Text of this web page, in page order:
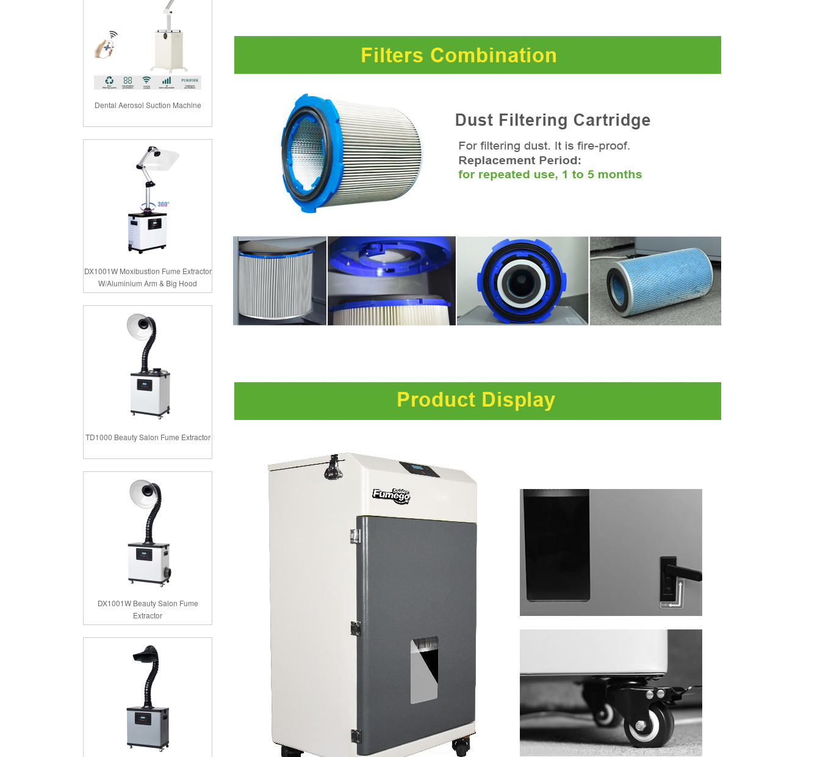
Dental Aerosol Suction Machine
DX1001W Moxibustion Fume Extractor
W/Aluminium Arm & Big Hood
TD1000 Beauty Salon Fume Extractor
DX1001W Beauty Salon Fume
Extractor